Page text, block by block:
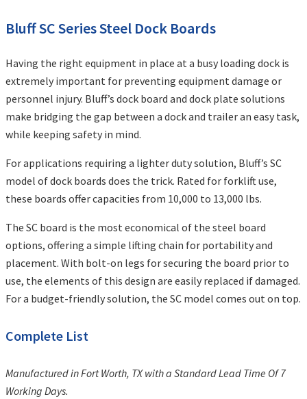
Bluff SC Series Steel Dock Boards
Having the right equipment in place at a busy loading dock is
extremely important for preventing equipment damage or
personnel injury. Bluff’s dock board and dock plate solutions
make bridging the gap between a dock and trailer an easy task,
while keeping safety in mind.
For applications requiring a lighter duty solution, Bluff’s SC
model of dock boards does the trick. Rated for forklift use,
these boards offer capacities from 10,000 to 13,000 lbs.
The SC board is the most economical of the steel board
options, offering a simple lifting chain for portability and
placement. With bolt-on legs for securing the board prior to
use, the elements of this design are easily replaced if damaged.
For a budget-friendly solution, the SC model comes out on top.
Complete List
Manufactured in Fort Worth, TX with a Standard Lead Time Of 7
Working Days.